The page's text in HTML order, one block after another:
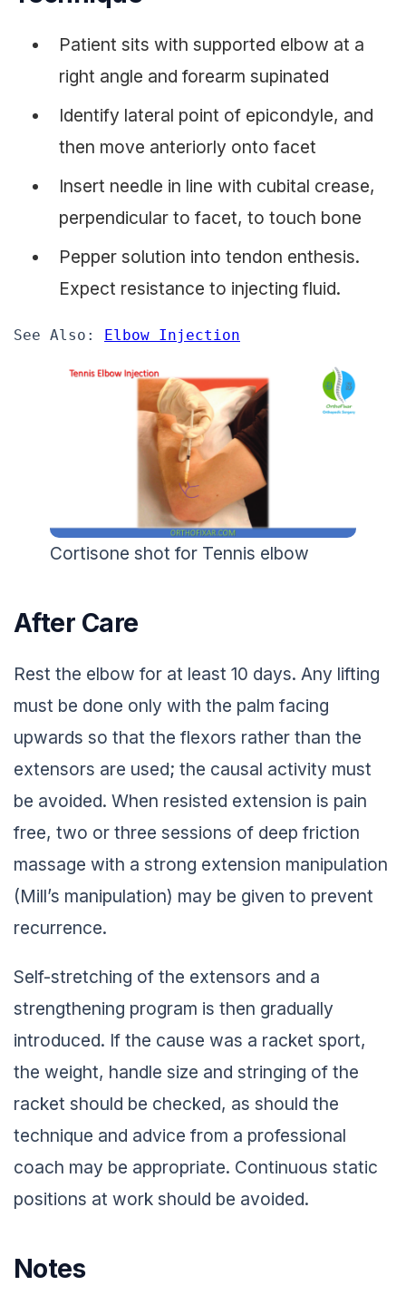
Patient sits with supported elbow at a
right angle and forearm supinated
Identify lateral point of epicondyle, and
then move anteriorly onto facet
Insert needle in line with cubital crease,
perpendicular to facet, to touch bone
Pepper solution into tendon enthesis.
Expect resistance to injecting fluid.
See Also: Elbow Injection
Cortisone shot for Tennis elbow
After Care
Rest the elbow for at least 10 days. Any lifting
must be done only with the palm facing
upwards so that the flexors rather than the
extensors are used; the causal activity must
be avoided. When resisted extension is pain
free, two or three sessions of deep friction
massage with a strong extension manipulation
(Mill’s manipulation) may be given to prevent
recurrence.
Self-stretching of the extensors and a
strengthening program is then gradually
introduced. If the cause was a racket sport,
the weight, handle size and stringing of the
racket should be checked, as should the
technique and advice from a professional
coach may be appropriate. Continuous static
positions at work should be avoided.
Notes